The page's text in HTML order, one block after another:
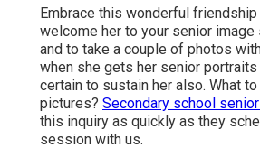
Embrace this wonderful friendship
welcome her to your senior
and to take a couple of photos
when she gets her senior portraits
certain to sustain her also. What
pictures? Secondary school
this inquiry as quickly as they
session with us.